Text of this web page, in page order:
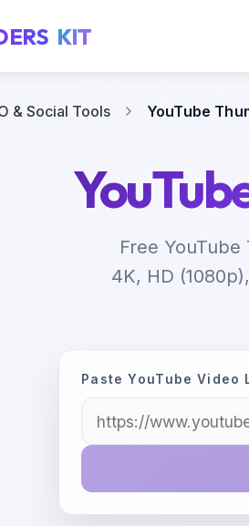
KIT
& Social Tools YouTube
Free
4K, HD
Paste YouTube Video